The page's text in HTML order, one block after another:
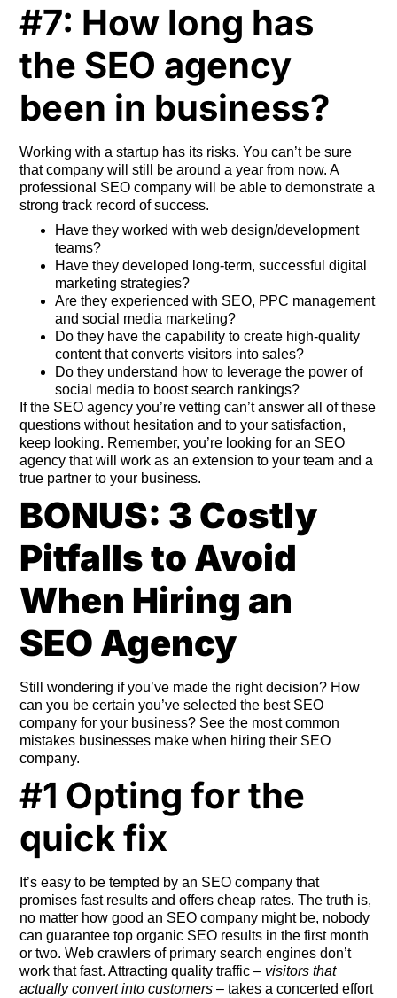
#7: How long has
the SEO agency
been in business?
Working with a startup has its risks. You can’t be sure
that company will still be around a year from now. A
professional SEO company will be able to demonstrate a
strong track record of success.
Have they worked with web design/development
teams?
Have they developed long-term, successful digital
marketing strategies?
Are they experienced with SEO, PPC management
and social media marketing?
Do they have the capability to create high-quality
content that converts visitors into sales?
Do they understand how to leverage the power of
social media to boost search rankings?
If the SEO agency you’re vetting can’t answer all of these
questions without hesitation and to your satisfaction,
keep looking. Remember, you’re looking for an SEO
agency that will work as an extension to your team and a
true partner to your business.
BONUS: 3 Costly
Pitfalls to Avoid
When Hiring an
SEO Agency
Still wondering if you’ve made the right decision? How
can you be certain you’ve selected the best SEO
company for your business? See the most common
mistakes businesses make when hiring their SEO
company.
#1 Opting for the
quick fix
It’s easy to be tempted by an SEO company that
promises fast results and offers cheap rates. The truth is,
no matter how good an SEO company might be, nobody
can guarantee top organic SEO results in the first month
or two. Web crawlers of primary search engines don’t
work that fast. Attracting quality traffic – visitors that
actually convert into customers – takes a concerted effort